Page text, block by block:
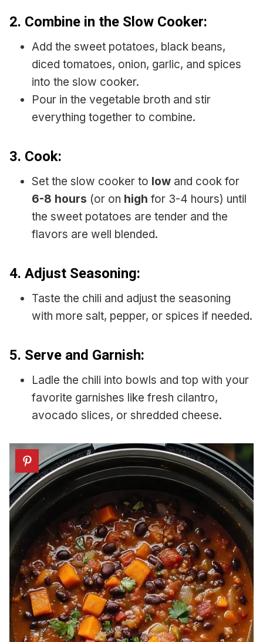
2. Combine in the Slow Cooker:
Add the sweet potatoes, black beans,
diced tomatoes, onion, garlic, and spices
into the slow cooker.
Pour in the vegetable broth and stir
everything together to combine.
3. Cook:
Set the slow cooker to low and cook for
6-8 hours (or on high for 3-4 hours) until
the sweet potatoes are tender and the
flavors are well blended.
4. Adjust Seasoning:
Taste the chili and adjust the seasoning
with more salt, pepper, or spices if needed.
5. Serve and Garnish:
Ladle the chili into bowls and top with your
favorite garnishes like fresh cilantro,
avocado slices, or shredded cheese.